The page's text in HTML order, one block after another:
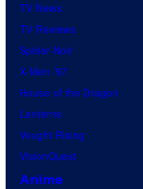
TV News
TV Reviews
Spider-Noir
X-Men ’97
House of the Dragon
Lanterns
Vought Rising
VisionQuest
Anime